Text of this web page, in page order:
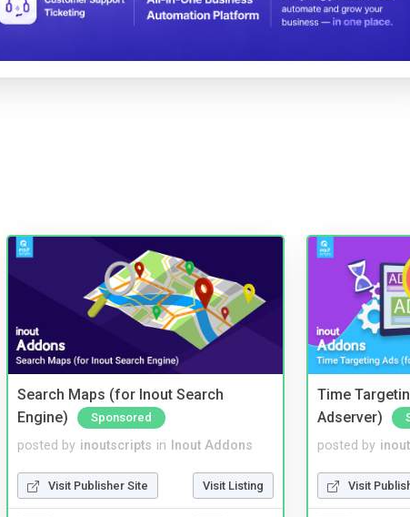
Search Maps (for Inout Search
Engine)
Sponsored
posted by inoutscripts in Inout Addons
Visit Publisher Site Visit Listing
Time
Adserver)
posted by
Visit